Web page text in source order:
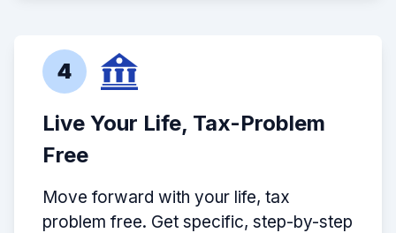
4
Live Your Life, Tax-Problem
Free
Move forward with your life, tax
problem free. Get specific, step-by-step